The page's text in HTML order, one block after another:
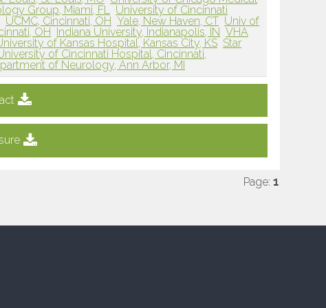
Group, Miami, FL
University of Cincinnati
UCMC, Cincinnati, OH Yale, New Haven, CT Univ of
OH Indiana University, Indianapolis, IN VHA
of Kansas Hospital, Kansas City, KS Star
of Cincinnati Hospital, Cincinnati,
of Neurology, Ann Arbor, MI
Page: 1